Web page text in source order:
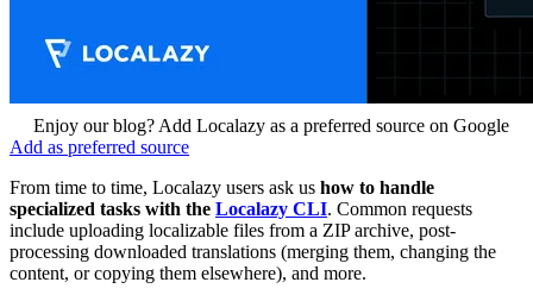
Enjoy our blog? Add Localazy as a preferred source on Google
Add as preferred source
From time to time, Localazy users ask us how to handle
specialized tasks with the Localazy CLI. Common requests
include uploading localizable files from a ZIP archive, post-
processing downloaded translations (merging them, changing the
content, or copying them elsewhere), and more.